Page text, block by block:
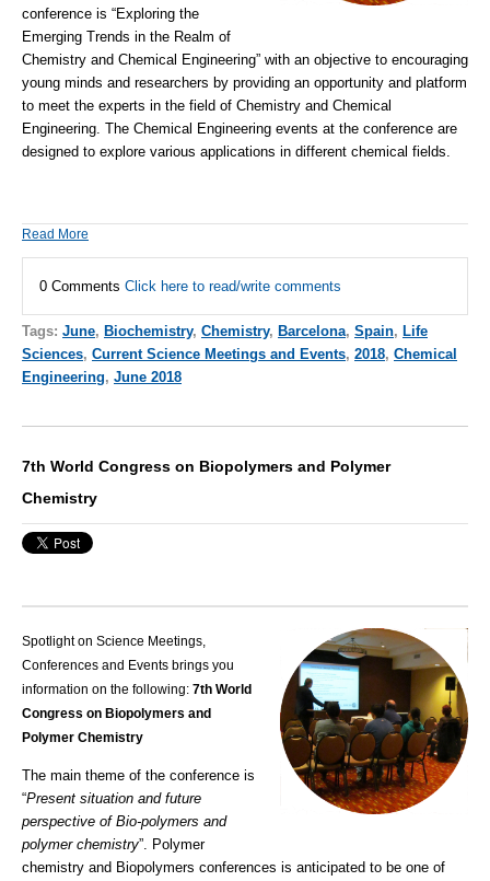
conference is “Exploring the
Emerging Trends in the Realm of
Chemistry and Chemical Engineering” with an objective to encouraging
young minds and researchers by providing an opportunity and platform
to meet the experts in the field of Chemistry and Chemical
Engineering. The Chemical Engineering events at the conference are
designed to explore various applications in different chemical fields.
Read More
0 Comments Click here to read/write comments
Tags: June, Biochemistry, Chemistry, Barcelona, Spain, Life
Sciences, Current Science Meetings and Events, 2018, Chemical
Engineering, June 2018
7th World Congress on Biopolymers and Polymer
Chemistry
Spotlight on Science Meetings,
Conferences and Events brings you
information on the following: 7th World
Congress on Biopolymers and
Polymer Chemistry
The main theme of the conference is
“Present situation and future
perspective of Bio-polymers and
polymer chemistry”. Polymer
chemistry and Biopolymers conferences is anticipated to be one of